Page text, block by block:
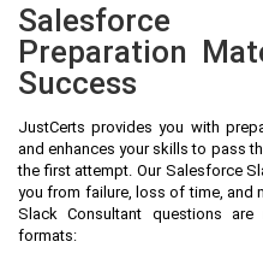
Salesforce
Preparation
Success
JustCerts provides you with
and enhances your skills to pass
the first attempt. Our Salesforce
you from failure, loss of time, and
Slack Consultant questions
formats: